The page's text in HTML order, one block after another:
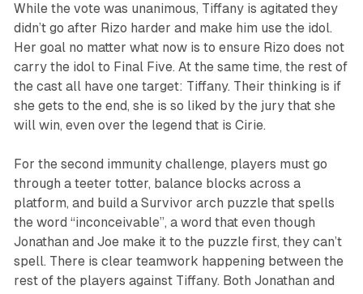
While the vote was unanimous, Tiffany is agitated they
didn’t go after Rizo harder and make him use the idol.
Her goal no matter what now is to ensure Rizo does not
carry the idol to Final Five. At the same time, the rest of
the cast all have one target: Tiffany. Their thinking is if
she gets to the end, she is so liked by the jury that she
will win, even over the legend that is Cirie.
For the second immunity challenge, players must go
through a teeter totter, balance blocks across a
platform, and build a Survivor arch puzzle that spells
the word “inconceivable”, a word that even though
Jonathan and Joe make it to the puzzle first, they can’t
spell. There is clear teamwork happening between the
rest of the players against Tiffany. Both Jonathan and